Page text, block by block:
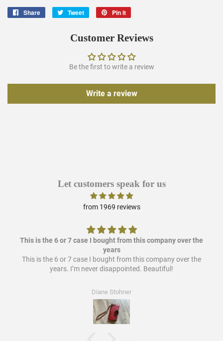
Share
Share
Facebook
Tweet
Tweet
Twitter
Pin it
Pinterest
Customer Reviews
Be the first to write a review
Write a review
Let customers speak for us
from 1969 reviews
This is the 6 or 7 case I bought from this company over the
years
This is the 6 or 7 case I bought from this company over the
years. I’m never disappointed. Beautiful!
Diane Stohner